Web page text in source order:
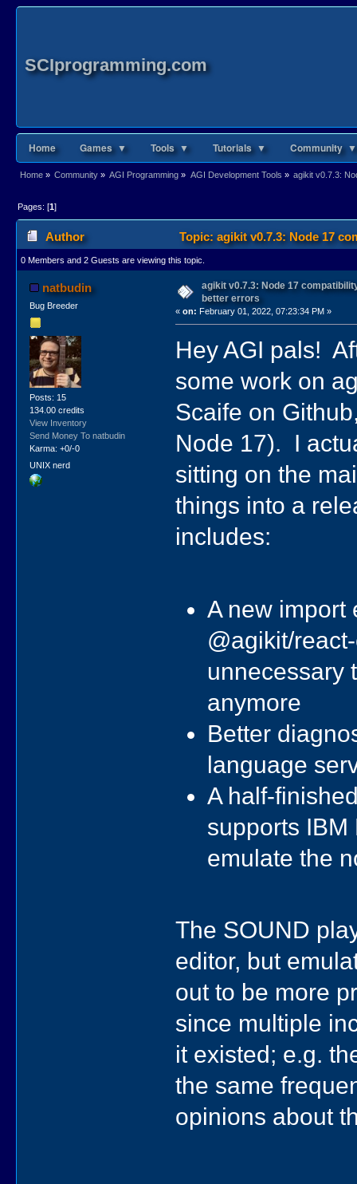
SCIprogramming.com
Home Games ▼ Tools ▼ Tutorials ▼ Community ▼
Home» Community» AGI Programming » AGI Development Tools » agikit v0.7.3:
Pages: [1]
Author Topic: agikit v0.7.3: Node 17
0 Members and 2 Guests are viewing this topic.
natbudin
Bug Breeder
Posts: 15
134.00 credits
View Inventory
Send Money To natbudin
Karma: +0/-0
UNIX nerd
agikit v0.7.3: Node 17
better errors
«on: February 01, 2022, 07:23:34 PM »
Hey AGI pals!
some work on
Scaife on
Node 17). I
sitting on the
things into a
includes:
A new import
@agikit/
unnecessary
anymore
Better
language
A half-
supports
emulate the
The SOUND
editor, but
out to be more
since multiple
it existed; e.g.
the same
opinions about